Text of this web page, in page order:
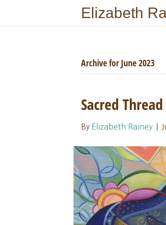
Elizabeth
Archive for June 2023
Sacred
By Elizabeth Rainey